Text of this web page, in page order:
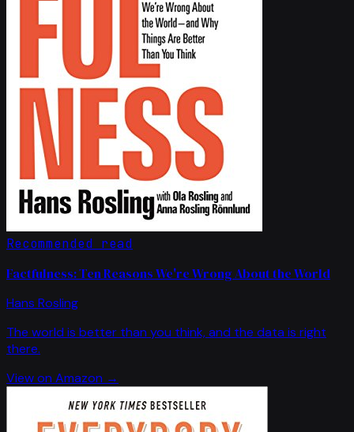
Recommended read
Factfulness: Ten Reasons We're Wrong About the World
Hans Rosling
The world is better than you think, and the data is right
there.
View on Amazon →